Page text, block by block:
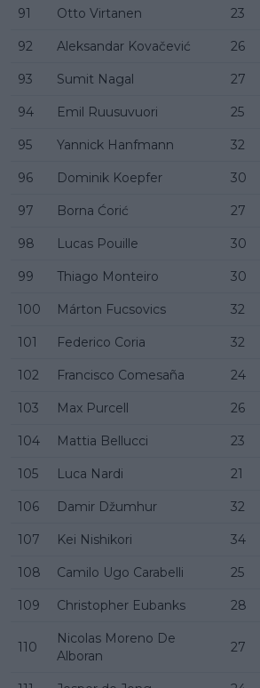
91 Otto Virtanen 23
92 Aleksandar Kovačević 26
93 Sumit Nagal 27
94 Emil Ruusuvuori 25
95 Yannick Hanfmann 32
96 Dominik Koepfer 30
97 Borna Ćorić 27
98 Lucas Pouille 30
99 Thiago Monteiro 30
100 Márton Fucsovics 32
101 Federico Coria 32
102 Francisco Comesaña 24
103 Max Purcell 26
104 Mattia Bellucci 23
105 Luca Nardi 21
106 Damir Džumhur 32
107 Kei Nishikori 34
108 Camilo Ugo Carabelli 25
109 Christopher Eubanks 28
110
Nicolas Moreno De
Alboran
27